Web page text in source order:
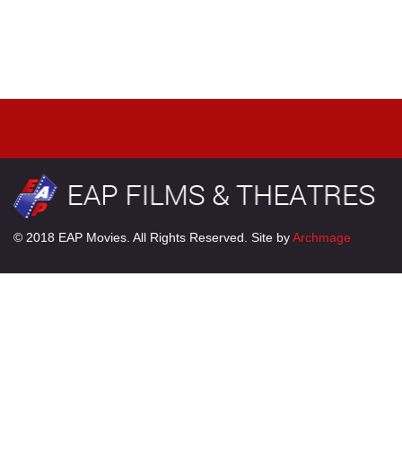
© 2018 EAP Movies. All Rights Reserved. Site byArchmage